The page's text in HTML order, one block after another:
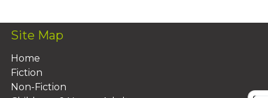
Site Map
Home
Fiction
Non-Fiction